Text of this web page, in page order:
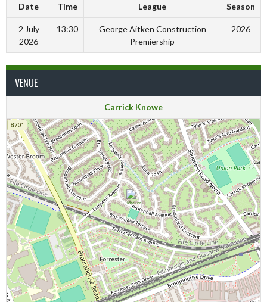
Date Time League Season
2 July
2026
13:30
George Aitken Construction
Premiership
2026
VENUE
Carrick Knowe